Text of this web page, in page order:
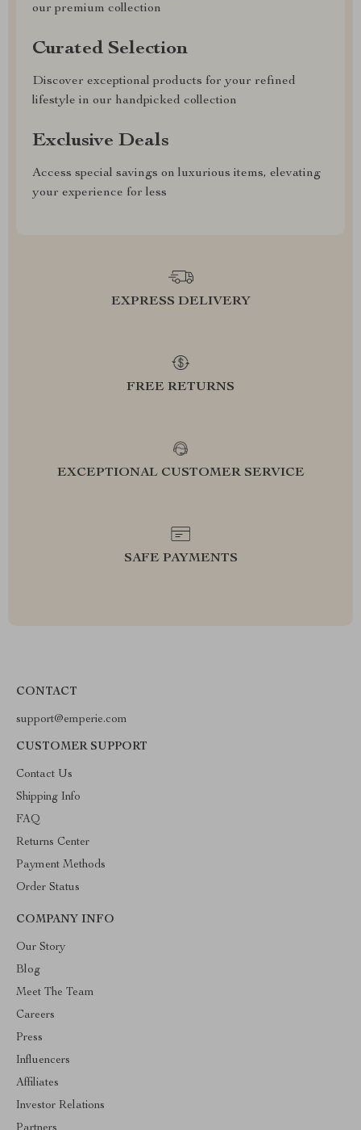
our premium collection
Curated Selection
Discover exceptional products for your refined
lifestyle in our handpicked collection
Exclusive Deals
Access special savings on luxurious items, elevating
your experience for less
EXPRESS DELIVERY
FREE RETURNS
EXCEPTIONAL CUSTOMER SERVICE
SAFE PAYMENTS
CONTACT
support@emperie.com
CUSTOMER SUPPORT
Contact Us
Shipping Info
FAQ
Returns Center
Payment Methods
Order Status
COMPANY INFO
Our Story
Blog
Meet The Team
Careers
Press
Influencers
Affiliates
Investor Relations